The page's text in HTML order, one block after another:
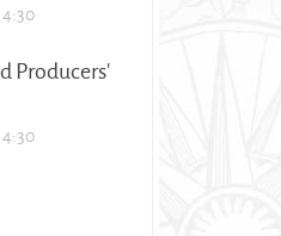
Producers'